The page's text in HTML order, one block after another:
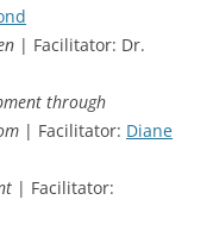
| Facilitator: Dr.
through
| Facilitator: Diane
| Facilitator: